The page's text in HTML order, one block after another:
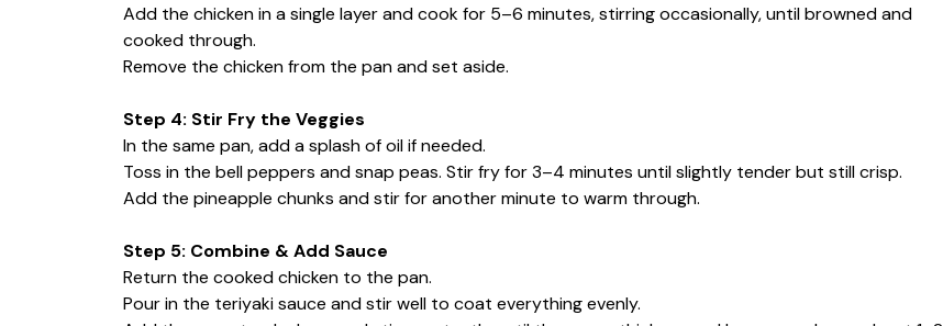
Add the chicken in a single layer and cook for 5–6 minutes, stirring occasionally, until browned and
cooked through.
Remove the chicken from the pan and set aside.
Step 4: Stir Fry the Veggies
In the same pan, add a splash of oil if needed.
Toss in the bell peppers and snap peas. Stir fry for 3–4 minutes until slightly tender but still crisp.
Add the pineapple chunks and stir for another minute to warm through.
Step 5: Combine & Add Sauce
Return the cooked chicken to the pan.
Pour in the teriyaki sauce and stir well to coat everything evenly.